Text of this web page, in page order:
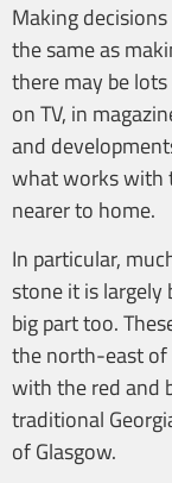
Making
the same as
there may be
on TV, in
and
what works with
nearer to home.
In particular,
stone it is
big part too.
the north-east of
with the red and
traditional
of Glasgow.